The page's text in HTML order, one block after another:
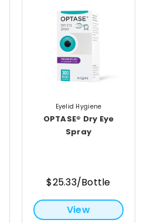
Eyelid Hygiene
OPTASE® Dry Eye
Spray
$25.33/Bottle
View